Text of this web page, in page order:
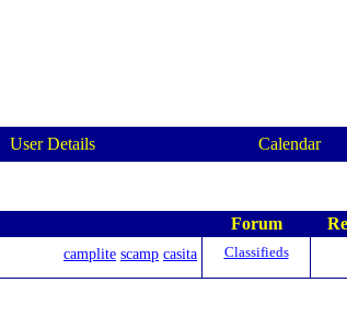
User Details Calendar
Forum
camplite scamp casita Classifieds